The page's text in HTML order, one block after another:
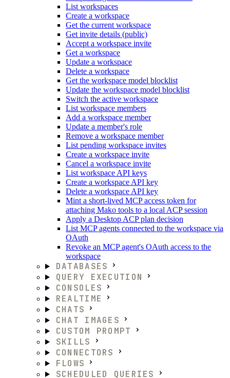
List workspaces
Create a workspace
Get the current workspace
Get invite details (public)
Accept a workspace invite
Get a workspace
Update a workspace
Delete a workspace
Get the workspace model blocklist
Update the workspace model blocklist
Switch the active workspace
List workspace members
Add a workspace member
Update a member's role
Remove a workspace member
List pending workspace invites
Create a workspace invite
Cancel a workspace invite
List workspace API keys
Create a workspace API key
Delete a workspace API key
Mint a short-lived MCP access token for
attaching Mako tools to a local ACP session
Apply a Desktop ACP plan decision
List MCP agents connected to the workspace via
OAuth
Revoke an MCP agent's OAuth access to the
workspace
DATABASES
QUERY EXECUTION
CONSOLES
REALTIME
CHATS
CHAT IMAGES
CUSTOM PROMPT
SKILLS
CONNECTORS
FLOWS
SCHEDULED QUERIES